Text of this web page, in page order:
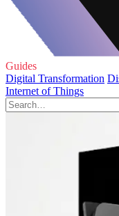
Guides
Digital Transformation
Internet of Things